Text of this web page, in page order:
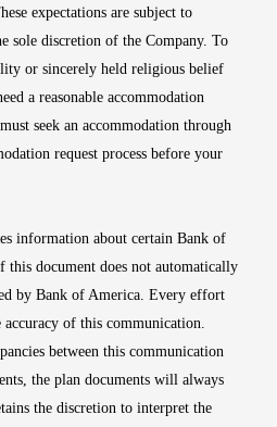
expectations are subject to
sole discretion of the Company. To
or sincerely held religious belief
a reasonable accommodation
seek an accommodation through
request process before your
information about certain Bank of
this document does not automatically
by Bank of America. Every effort
accuracy of this communication.
between this communication
the plan documents will always
the discretion to interpret the